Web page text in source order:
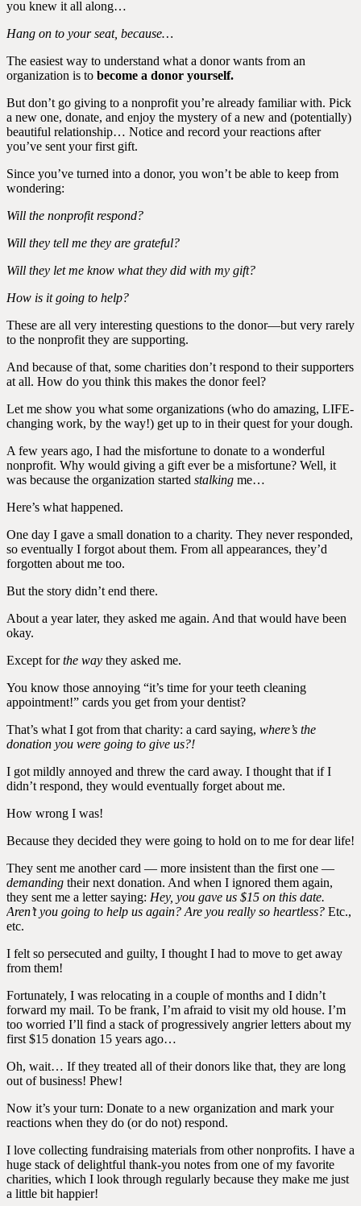
you knew it all along…
Hang on to your seat, because…
The easiest way to understand what a donor wants from an
organization is to become a donor yourself.
But don’t go giving to a nonprofit you’re already familiar with. Pick
a new one, donate, and enjoy the mystery of a new and (potentially)
beautiful relationship… Notice and record your reactions after
you’ve sent your first gift.
Since you’ve turned into a donor, you won’t be able to keep from
wondering:
Will the nonprofit respond?
Will they tell me they are grateful?
Will they let me know what they did with my gift?
How is it going to help?
These are all very interesting questions to the donor—but very rarely
to the nonprofit they are supporting.
And because of that, some charities don’t respond to their supporters
at all. How do you think this makes the donor feel?
Let me show you what some organizations (who do amazing, LIFE-
changing work, by the way!) get up to in their quest for your dough.
A few years ago, I had the misfortune to donate to a wonderful
nonprofit. Why would giving a gift ever be a misfortune? Well, it
was because the organization started stalking me…
Here’s what happened.
One day I gave a small donation to a charity. They never responded,
so eventually I forgot about them. From all appearances, they’d
forgotten about me too.
But the story didn’t end there.
About a year later, they asked me again. And that would have been
okay.
Except forthe way they asked me.
You know those annoying “it’s time for your teeth cleaning
appointment!” cards you get from your dentist?
That’s what I got from that charity: a card saying, where’s the
donation you were going to give us?!
I got mildly annoyed and threw the card away. I thought that if I
didn’t respond, they would eventually forget about me.
How wrong I was!
Because they decided they were going to hold on to me for dear life!
They sent me another card — more insistent than the first one —
demanding their next donation. And when I ignored them again,
they sent me a letter saying: Hey, you gave us $15 on this date.
Aren’t you going to help us again? Are you really so heartless? Etc.,
etc.
I felt so persecuted and guilty, I thought I had to move to get away
from them!
Fortunately, I was relocating in a couple of months and I didn’t
forward my mail. To be frank, I’m afraid to visit my old house. I’m
too worried I’ll find a stack of progressively angrier letters about my
first $15 donation 15 years ago…
Oh, wait… If they treated all of their donors like that, they are long
out of business! Phew!
Now it’s your turn: Donate to a new organization and mark your
reactions when they do (or do not) respond.
I love collecting fundraising materials from other nonprofits. I have a
huge stack of delightful thank-you notes from one of my favorite
charities, which I look through regularly because they make me just
a little bit happier!